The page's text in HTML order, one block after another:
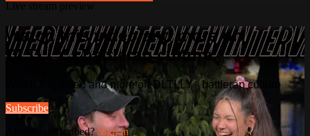
Watch this video and more on
DLTLLY - battlerap culture
Watch this video and more on DLTLLY - battlerap culture
Subscribe
Already subscribed?Sign in